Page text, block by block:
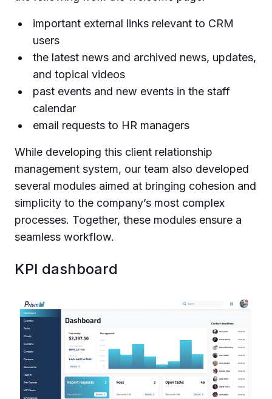
important external links relevant to CRM
users
the latest news and archived news, updates,
and topical videos
past events and new events in the staff
calendar
email requests to HR managers
While developing this client relationship
management system, our team also developed
several modules aimed at bringing cohesion and
simplicity to the company’s most complex
processes. Together, these modules ensure a
seamless workflow.
KPI dashboard